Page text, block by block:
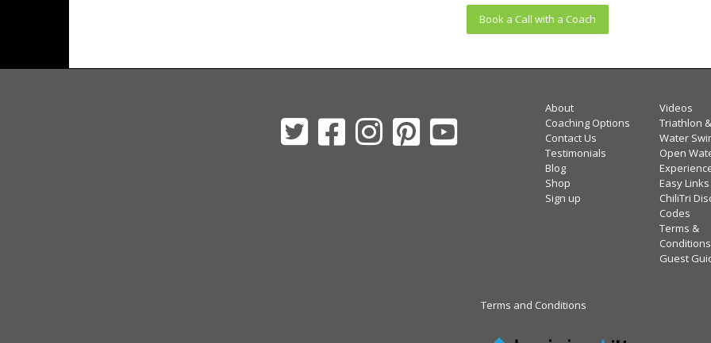
Book a Call with a Coach
About
Coaching Options
Contact Us
Testimonials
Blog
Shop
Sign up
Videos
Triathlon
Water
Open
Easy Links
ChiliTri
Codes
Terms &
Conditions
Guest
Terms and Conditions